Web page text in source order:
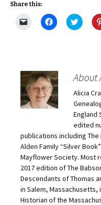
Share this:
m
a
i
l
a
l
t
o
a
r
i
e
n
d
(
O
C
l
h
a
r
e
o
n
e
b
o
o
k
(
O
p
e
n
s
C
l
h
a
e
n
T
w
i
t
t
e
r
(
O
p
e
n
s
i
About
Alicia
England
edited
publications including
Alden Family “Silver
Mayflower Society. Most
2017 edition of The
Descendants of Thomas
in Salem, Massachusetts,
Historian of the